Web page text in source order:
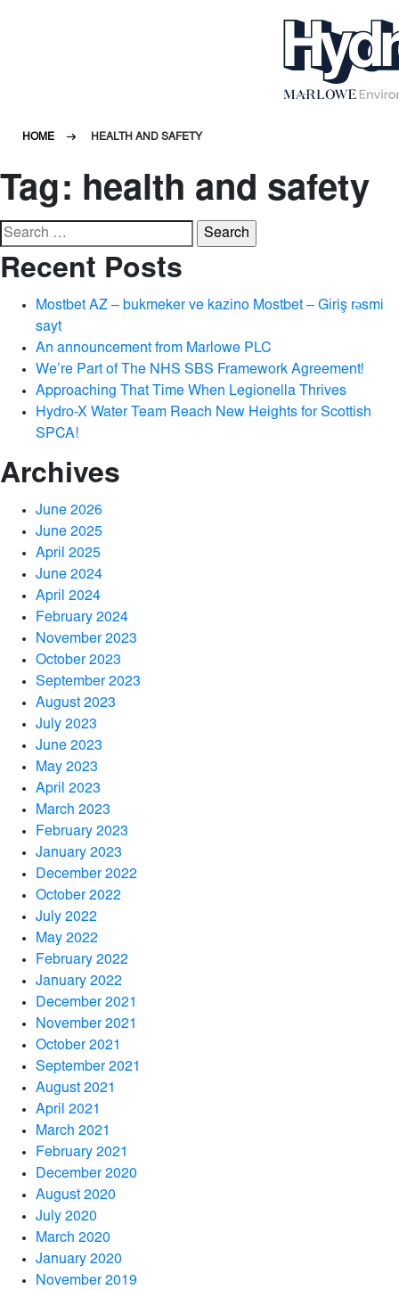
HOME HEALTH AND SAFETY
Tag: health and safety
Search
for:
Recent Posts
Mostbet AZ – bukmeker ve kazino Mostbet – Giriş rəsmi
sayt
An announcement from Marlowe PLC
We’re Part of The NHS SBS Framework Agreement!
Approaching That Time When Legionella Thrives
Hydro-X Water Team Reach New Heights for Scottish
SPCA!
Archives
June 2026
June 2025
April 2025
June 2024
April 2024
February 2024
November 2023
October 2023
September 2023
August 2023
July 2023
June 2023
May 2023
April 2023
March 2023
February 2023
January 2023
December 2022
October 2022
July 2022
May 2022
February 2022
January 2022
December 2021
November 2021
October 2021
September 2021
August 2021
April 2021
March 2021
February 2021
December 2020
August 2020
July 2020
March 2020
January 2020
November 2019